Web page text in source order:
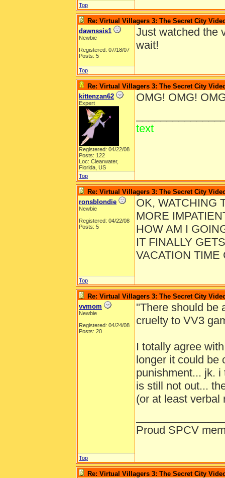
Top
Re: Virtual Villagers 3: The Secret City
dawnssis1
Newbie
Registered: 07/18/07
Posts: 5
Just watched the
wait!
Top
Re: Virtual Villagers 3: The Secret City
kittenzan62
Expert
Registered: 04/22/08
Posts: 122
Loc: Clearwater,
Florida, US
OMG! OMG!
text
Top
Re: Virtual Villagers 3: The Secret City
ronsblondie
Newbie
Registered: 04/22/08
Posts: 5
OK, WATCHING
MORE
HOW AM I
IT FINALLY
VACATION TIME
Top
Re: Virtual Villagers 3: The Secret City
vvmom
Newbie
Registered: 04/24/08
Posts: 20
"There should be
cruelty to VV3
I totally agree
longer it could be
punishment... jk.
is still not out...
(or at least verbal
Proud SPCV
Top
Re: Virtual Villagers 3: The Secret City